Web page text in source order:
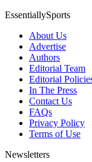
EssentiallySports
About Us
Advertise
Authors
Editorial Team
Editorial
In The Press
Contact Us
FAQs
Privacy Policy
Terms of Use
Newsletters